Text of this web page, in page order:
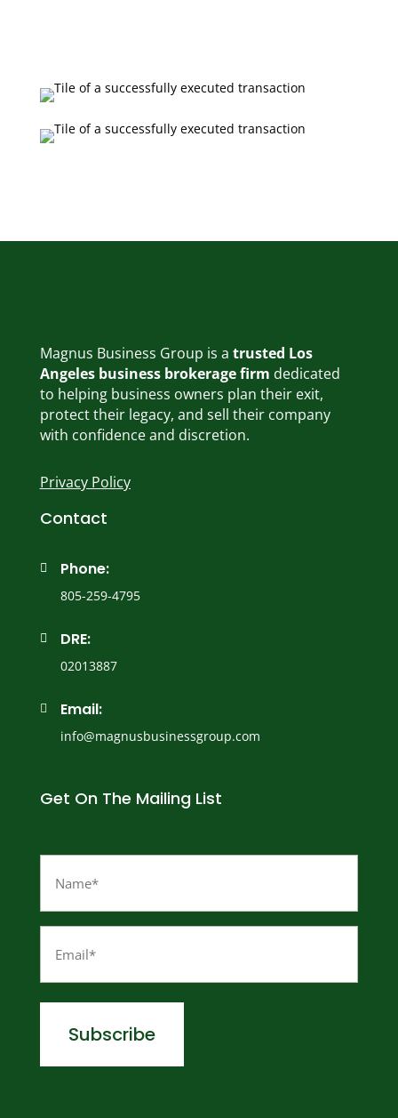
Magnus Business Group is a trusted Los
Angeles business brokerage firm dedicated
to helping business owners plan their exit,
protect their legacy, and sell their company
with confidence and discretion.
Privacy Policy
Contact
 Phone:
805-259-4795
 DRE:
02013887
 Email:
info@magnusbusinessgroup.com
Get On The Mailing List
(Required)
(Required)